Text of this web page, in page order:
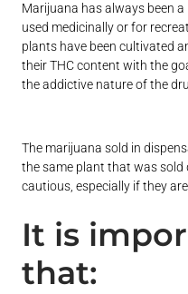
Marijuana has always been
used medicinally or for
plants have been cultivated
their THC content with the
the addictive nature of the
The marijuana sold in
the same plant that was sold
cautious, especially if they
It is
that: